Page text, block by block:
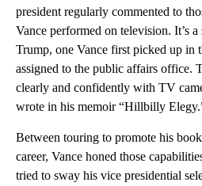
president regularly commented to
Vance performed on television. It’s
Trump, one Vance first picked up in
assigned to the public affairs office.
clearly and confidently with TV
wrote in his memoir “Hillbilly
Between touring to promote his
career, Vance honed those
tried to sway his vice presidential